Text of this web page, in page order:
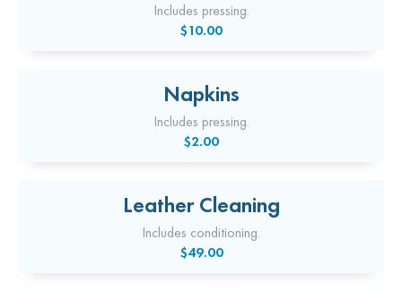
Includes pressing.
$10.00
Napkins
Includes pressing.
$2.00
Leather Cleaning
Includes conditioning.
$49.00